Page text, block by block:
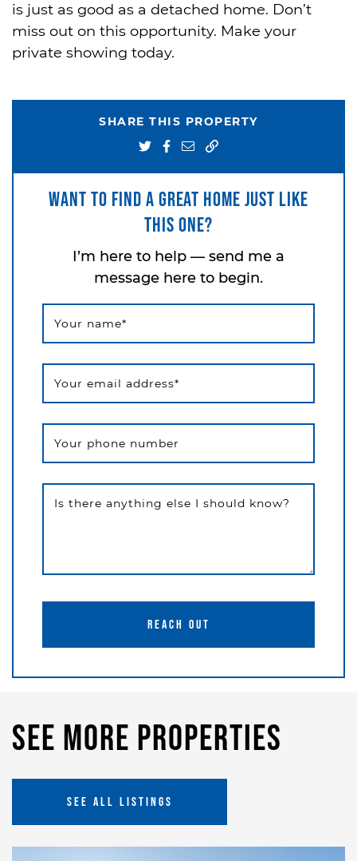
is just as good as a detached home. Don’t
miss out on this opportunity. Make your
private showing today.
SHARE THIS PROPERTY
Share on Twitter
Share on Facebook
Share via email
Want to find a great home just like
this one?
I’m here to help — send me a
message here to begin.
Your name*
Your email address*
Your phone number
Is there anything else I should know?
REACH OUT
See More Properties
SEE ALL LISTINGS